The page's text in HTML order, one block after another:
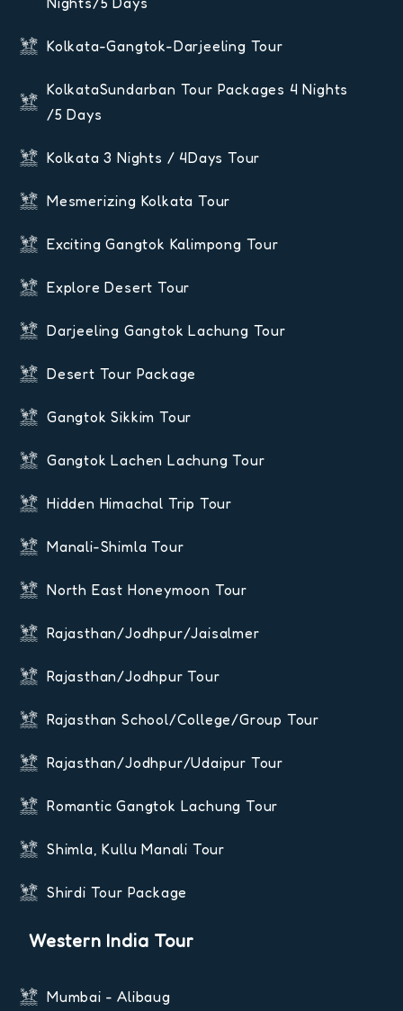
Kolkata-Gangtok-Darjeeling Tour
KolkataSundarban Tour Packages 4 Nights
/5 Days
Kolkata 3 Nights / 4Days Tour
Mesmerizing Kolkata Tour
Exciting Gangtok Kalimpong Tour
Explore Desert Tour
Darjeeling Gangtok Lachung Tour
Desert Tour Package
Gangtok Sikkim Tour
Gangtok Lachen Lachung Tour
Hidden Himachal Trip Tour
Manali-Shimla Tour
North East Honeymoon Tour
Rajasthan/Jodhpur/Jaisalmer
Rajasthan/Jodhpur Tour
Rajasthan School/College/Group Tour
Rajasthan/Jodhpur/Udaipur Tour
Romantic Gangtok Lachung Tour
Shimla, Kullu Manali Tour
Shirdi Tour Package
Western India Tour
Mumbai - Alibaug